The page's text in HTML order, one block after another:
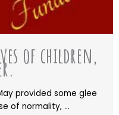
of children,
provided some glee
of normality, ...